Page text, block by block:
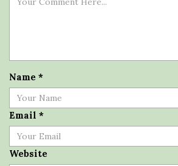
Name *
Email *
Website